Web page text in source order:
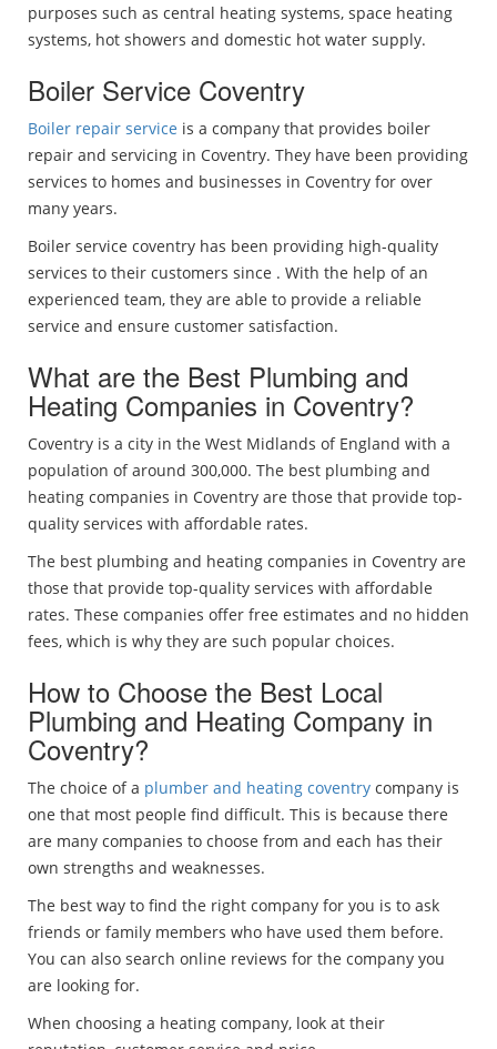
purposes such as central heating systems, space heating
systems, hot showers and domestic hot water supply.
Boiler Service Coventry
Boiler repair service is a company that provides boiler
repair and servicing in Coventry. They have been providing
services to homes and businesses in Coventry for over
many years.
Boiler service coventry has been providing high-quality
services to their customers since . With the help of an
experienced team, they are able to provide a reliable
service and ensure customer satisfaction.
What are the Best Plumbing and
Heating Companies in Coventry?
Coventry is a city in the West Midlands of England with a
population of around 300,000. The best plumbing and
heating companies in Coventry are those that provide top-
quality services with affordable rates.
The best plumbing and heating companies in Coventry are
those that provide top-quality services with affordable
rates. These companies offer free estimates and no hidden
fees, which is why they are such popular choices.
How to Choose the Best Local
Plumbing and Heating Company in
Coventry?
The choice of a plumber and heating coventry company is
one that most people find difficult. This is because there
are many companies to choose from and each has their
own strengths and weaknesses.
The best way to find the right company for you is to ask
friends or family members who have used them before.
You can also search online reviews for the company you
are looking for.
When choosing a heating company, look at their